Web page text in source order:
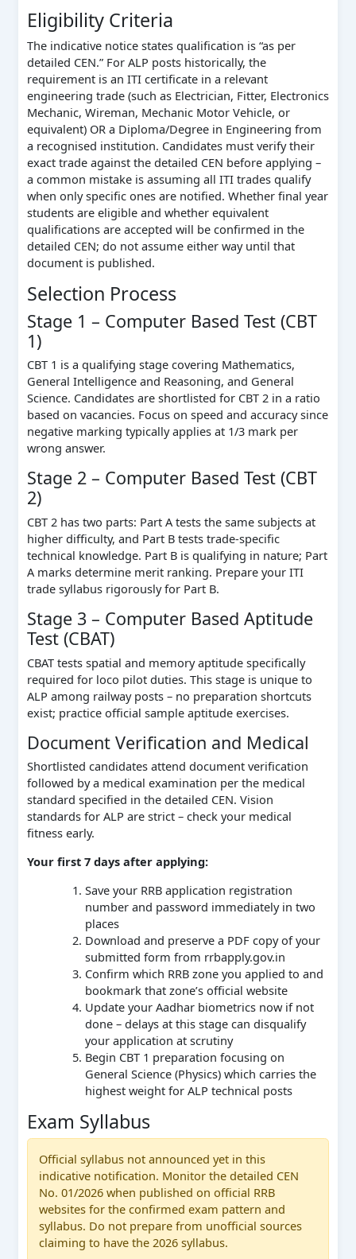
Eligibility Criteria
The indicative notice states qualification is “as per
detailed CEN.” For ALP posts historically, the
requirement is an ITI certificate in a relevant
engineering trade (such as Electrician, Fitter, Electronics
Mechanic, Wireman, Mechanic Motor Vehicle, or
equivalent) OR a Diploma/Degree in Engineering from
a recognised institution. Candidates must verify their
exact trade against the detailed CEN before applying –
a common mistake is assuming all ITI trades qualify
when only specific ones are notified. Whether final year
students are eligible and whether equivalent
qualifications are accepted will be confirmed in the
detailed CEN; do not assume either way until that
document is published.
Selection Process
Stage 1 – Computer Based Test (CBT
1)
CBT 1 is a qualifying stage covering Mathematics,
General Intelligence and Reasoning, and General
Science. Candidates are shortlisted for CBT 2 in a ratio
based on vacancies. Focus on speed and accuracy since
negative marking typically applies at 1/3 mark per
wrong answer.
Stage 2 – Computer Based Test (CBT
2)
CBT 2 has two parts: Part A tests the same subjects at
higher difficulty, and Part B tests trade-specific
technical knowledge. Part B is qualifying in nature; Part
A marks determine merit ranking. Prepare your ITI
trade syllabus rigorously for Part B.
Stage 3 – Computer Based Aptitude
Test (CBAT)
CBAT tests spatial and memory aptitude specifically
required for loco pilot duties. This stage is unique to
ALP among railway posts – no preparation shortcuts
exist; practice official sample aptitude exercises.
Document Verification and Medical
Shortlisted candidates attend document verification
followed by a medical examination per the medical
standard specified in the detailed CEN. Vision
standards for ALP are strict – check your medical
fitness early.
Your first 7 days after applying:
Save your RRB application registration
number and password immediately in two
places
Download and preserve a PDF copy of your
submitted form from rrbapply.gov.in
Confirm which RRB zone you applied to and
bookmark that zone’s official website
Update your Aadhar biometrics now if not
done – delays at this stage can disqualify
your application at scrutiny
Begin CBT 1 preparation focusing on
General Science (Physics) which carries the
highest weight for ALP technical posts
Exam Syllabus
Official syllabus not announced yet in this
indicative notification. Monitor the detailed CEN
No. 01/2026 when published on official RRB
websites for the confirmed exam pattern and
syllabus. Do not prepare from unofficial sources
claiming to have the 2026 syllabus.